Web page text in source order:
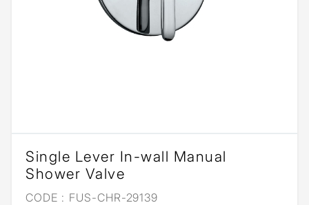
Single Lever In-wall Manual
Shower Valve
CODE : FUS-CHR-29139